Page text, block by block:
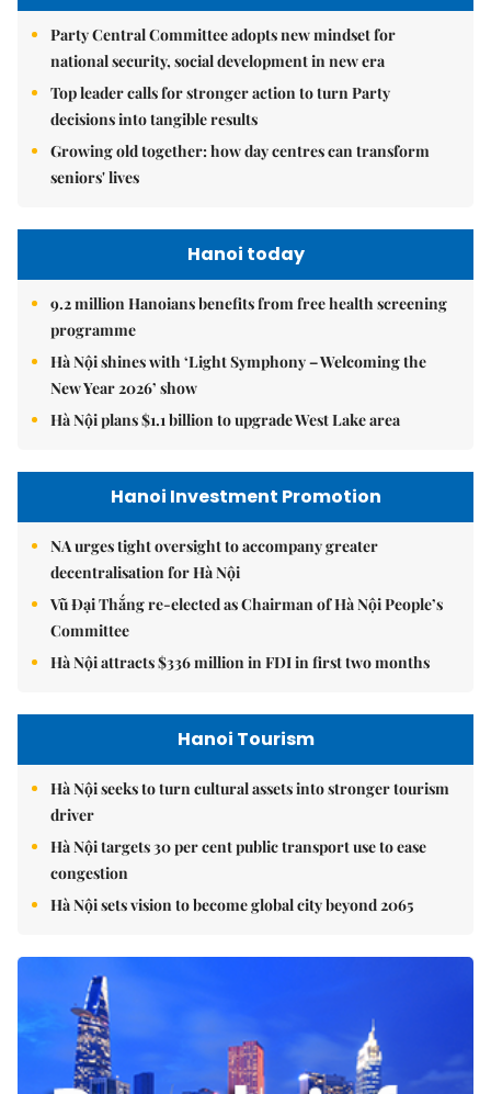
Party Central Committee adopts new mindset for
national security, social development in new era
Top leader calls for stronger action to turn Party
decisions into tangible results
Growing old together: how day centres can transform
seniors' lives
Hanoi today
9.2 million Hanoians benefits from free health screening
programme
Hà Nội shines with ‘Light Symphony – Welcoming the
New Year 2026’ show
Hà Nội plans $1.1 billion to upgrade West Lake area
Hanoi Investment Promotion
NA urges tight oversight to accompany greater
decentralisation for Hà Nội
Vũ Đại Thắng re-elected as Chairman of Hà Nội People’s
Committee
Hà Nội attracts $336 million in FDI in first two months
Hanoi Tourism
Hà Nội seeks to turn cultural assets into stronger tourism
driver
Hà Nội targets 30 per cent public transport use to ease
congestion
Hà Nội sets vision to become global city beyond 2065